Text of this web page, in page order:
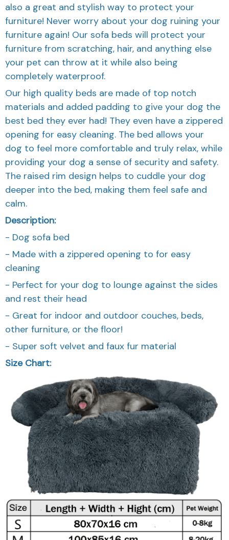
also a great and stylish way to protect your
furniture! Never worry about your dog ruining your
furniture again! Our sofa beds will protect your
furniture from scratching, hair, and anything else
your pet can throw at it while also being
completely waterproof.
Our high quality beds are made of top notch
materials and added padding to give your dog the
best bed they ever had! They even have a zippered
opening for easy cleaning. The bed allows your
dog to feel more comfortable and truly relax, while
providing your dog a sense of security and safety.
The raised rim design helps to cuddle your dog
deeper into the bed, making them feel safe and
calm.
Description:
- Dog sofa bed
- Made with a zippered opening to for easy
cleaning
- Perfect for your dog to lounge against the sides
and rest their head
- Great for indoor and outdoor couches, beds,
other furniture, or the floor!
- Super soft velvet and faux fur material
Size Chart: